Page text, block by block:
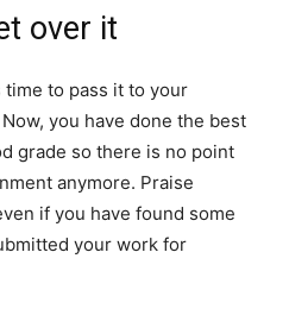
over it
time to pass it to your
you have done the best
grade so there is no point
anymore. Praise
if you have found some
your work for